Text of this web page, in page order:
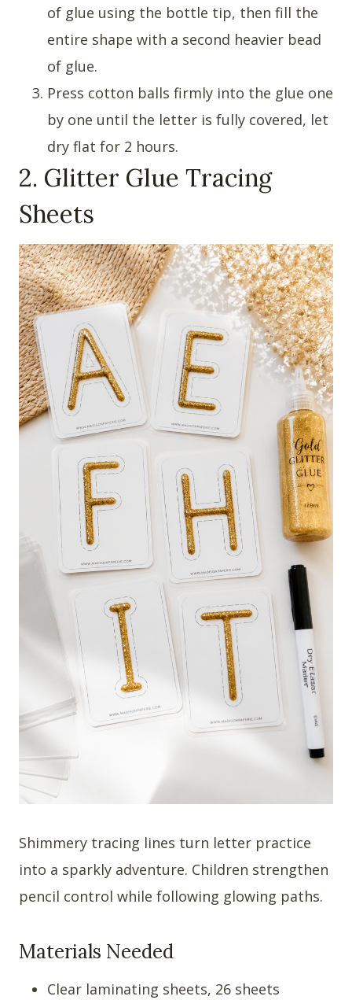
of glue using the bottle tip, then fill the
entire shape with a second heavier bead
of glue.
Press cotton balls firmly into the glue one
by one until the letter is fully covered, let
dry flat for 2 hours.
2. Glitter Glue Tracing
Sheets
Shimmery tracing lines turn letter practice
into a sparkly adventure. Children strengthen
pencil control while following glowing paths.
Materials Needed
Clear laminating sheets, 26 sheets